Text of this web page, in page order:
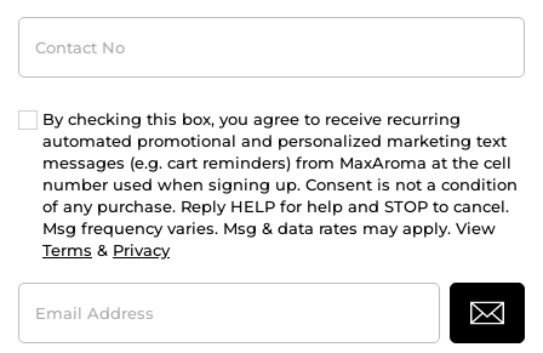
Contact
No
By checking this box, you agree to receive recurring
automated promotional and personalized marketing text
messages (e.g. cart reminders) from MaxAroma at the cell
number used when signing up. Consent is not a condition
of any purchase. Reply HELP for help and STOP to cancel.
Msg frequency varies. Msg & data rates may apply. View
Terms & Privacy
Email
Address